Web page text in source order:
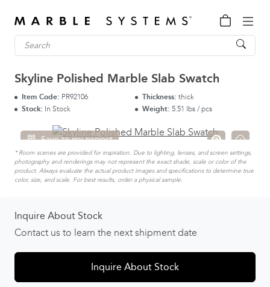
Skyline Polished Marble Slab Swatch
Item Code: PR92106 Thickness: thick
Stock: In Stock Weight: 5.51 lbs / pcs
Save to my project
* Room scenes are provided for inspiration. Due to lighting, lenses, and screen settings,
photography and renderings may not represent the exact shade, scale or color of the
product. Always evaluate the actual product images and specifications to determine true
color, size, and scale. For best results, order a physical sample.
Inquire About Stock
Contact us to learn the next shipment date
Inquire About Stock